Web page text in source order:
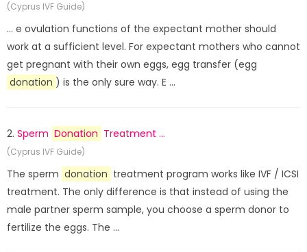
(Cyprus IVF Guide)
... e ovulation functions of the expectant mother should
work at a sufficient level. For expectant mothers who cannot
get pregnant with their own eggs, egg transfer (egg
donation ) is the only sure way. E ...
2. Sperm Donation Treatment ...
(Cyprus IVF Guide)
The sperm donation treatment program works like IVF / ICSI
treatment. The only difference is that instead of using the
male partner sperm sample, you choose a sperm donor to
fertilize the eggs. The ...